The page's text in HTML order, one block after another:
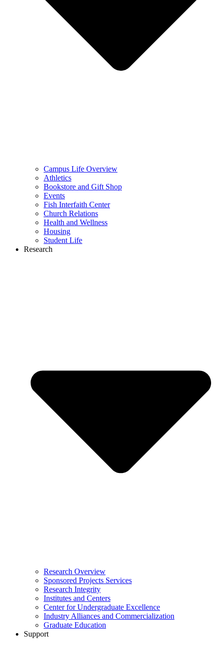
Campus Life Overview
Athletics
Bookstore and Gift Shop
Events
Fish Interfaith Center
Church Relations
Health and Wellness
Housing
Student Life
Research
Research Overview
Sponsored Projects Services
Research Integrity
Institutes and Centers
Center for Undergraduate Excellence
Industry Alliances and Commercialization
Graduate Education
Support